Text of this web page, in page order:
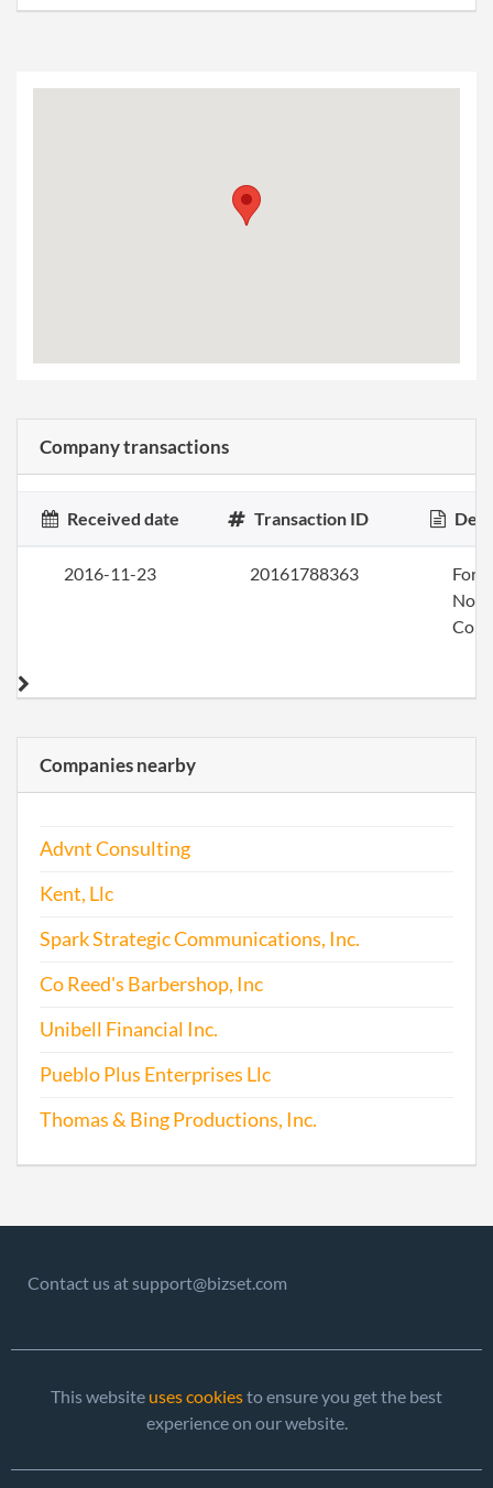
Company transactions
Received date Transaction ID
2016-11-23 20161788363
Companies nearby
Advnt Consulting
Kent, Llc
Spark Strategic Communications, Inc.
Co Reed's Barbershop, Inc
Unibell Financial Inc.
Pueblo Plus Enterprises Llc
Thomas & Bing Productions, Inc.
Contact us at support@bizset.com
This website uses cookiesto ensure you get the best
experience on our website.